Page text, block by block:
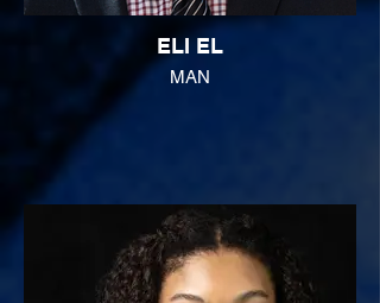
ELI EL
MAN